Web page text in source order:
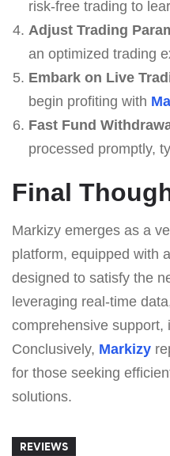
risk-free trading to
Adjust Trading
an optimized trading
Embark on Live
begin profiting with
Fast Fund
processed promptly,
Final
Markizy emerges as a
platform, equipped with
designed to satisfy the
leveraging real-time
comprehensive support,
Conclusively, Markizy
for those seeking
solutions.
REVIEWS